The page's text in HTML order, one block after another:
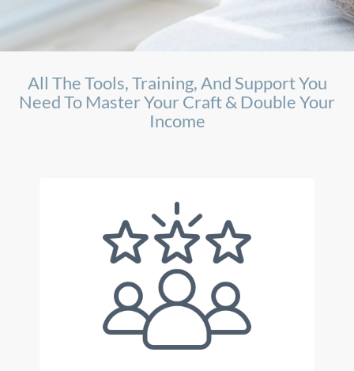
All The Tools, Training, And Support You
Need To Master Your Craft & Double Your
Income